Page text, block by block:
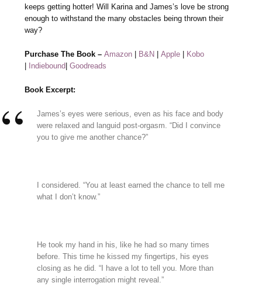
keeps getting hotter! Will Karina and James’s love be strong
enough to withstand the many obstacles being thrown their
way?
Purchase The Book –Amazon | B&N |Apple | Kobo
| Indiebound|Goodreads
Book Excerpt:
James’s eyes were serious, even as his face and body
were relaxed and languid post-orgasm. “Did I convince
you to give me another chance?”
I considered. “You at least earned the chance to tell me
what I don’t know.”
He took my hand in his, like he had so many times
before. This time he kissed my fingertips, his eyes
closing as he did. “I have a lot to tell you. More than
any single interrogation might reveal.”